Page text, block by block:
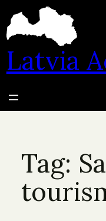
content
Latvia
Tag: